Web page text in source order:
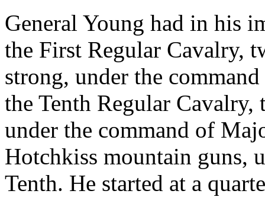
General Young had in his
the First Regular Cavalry,
strong, under the
the Tenth Regular
under the command of
Hotchkiss mountain guns,
Tenth. He started at a